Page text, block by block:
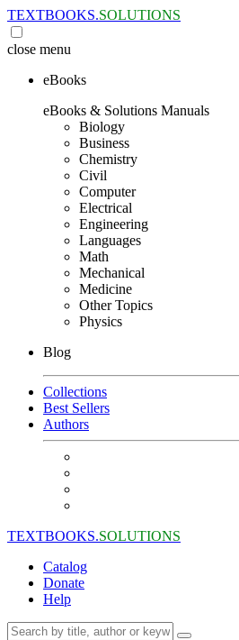
TEXTBOOKS.SOLUTIONS
close menu
eBooks
eBooks & Solutions Manuals
Biology
Business
Chemistry
Civil
Computer
Electrical
Engineering
Languages
Math
Mechanical
Medicine
Other Topics
Physics
Blog
Collections
Best Sellers
Authors
TEXTBOOKS.SOLUTIONS
Catalog
Donate
Help